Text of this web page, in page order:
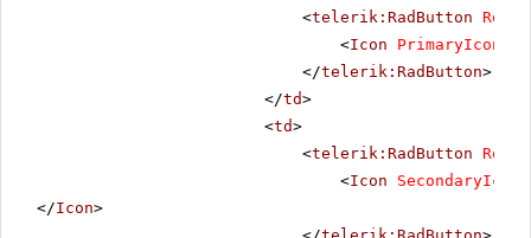
<telerik:RadButton
<Icon PrimaryIconUrl
</telerik:RadButton>
</td>
<td>
<telerik:RadButton
<Icon
</Icon>